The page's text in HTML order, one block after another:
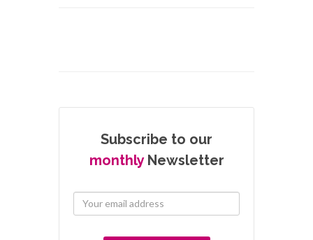
Subscribe to our
monthlyNewsletter